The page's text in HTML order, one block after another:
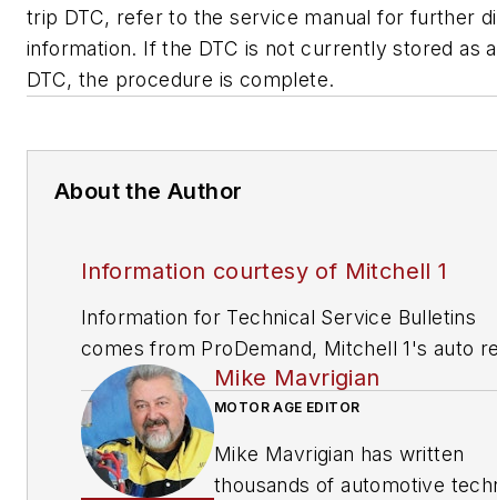
trip DTC, refer to the service manual for further
information. If the DTC is not currently stored as
DTC, the procedure is complete.
About the Author
Information courtesy of Mitchell 1
Information for Technical Service Bulletins
comes from ProDemand, Mitchell 1's auto
information software for domestic and
vehicles. Headquartered in San Diego,
has provided quality repair information
to the automotive industry since 1918.
Mike Mavrigian
MOTOR AGE EDITOR
Mike Mavrigian has written
thousands of automotive